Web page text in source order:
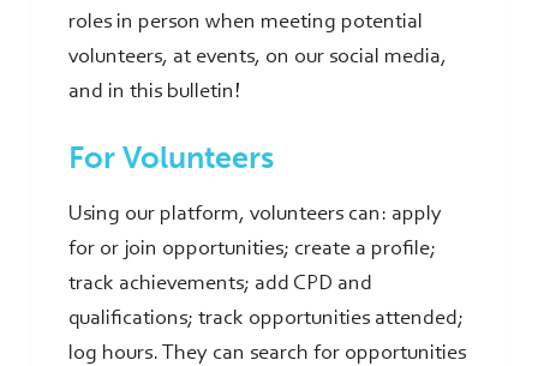
roles in person when meeting potential
volunteers, at events, on our social media,
and in this bulletin!
For Volunteers
Using our platform, volunteers can: apply
for or join opportunities; create a profile;
track achievements; add CPD and
qualifications; track opportunities attended;
log hours. They can search for opportunities